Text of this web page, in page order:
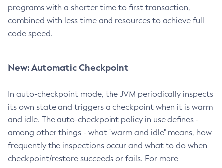
programs with a shorter time to first transaction,
combined with less time and resources to achieve full
code speed.
New: Automatic Checkpoint
In auto-checkpoint mode, the JVM periodically inspects
its own state and triggers a checkpoint when it is warm
and idle. The auto-checkpoint policy in use defines -
among other things - what "warm and idle" means, how
frequently the inspections occur and what to do when
checkpoint/restore succeeds or fails. For more